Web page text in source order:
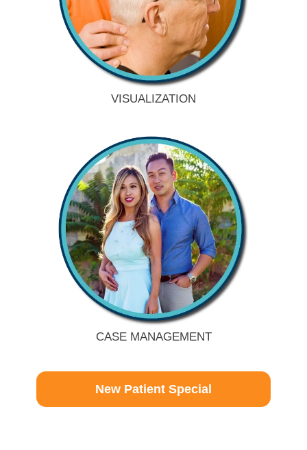
VISUALIZATION
CASE MANAGEMENT
New Patient Special